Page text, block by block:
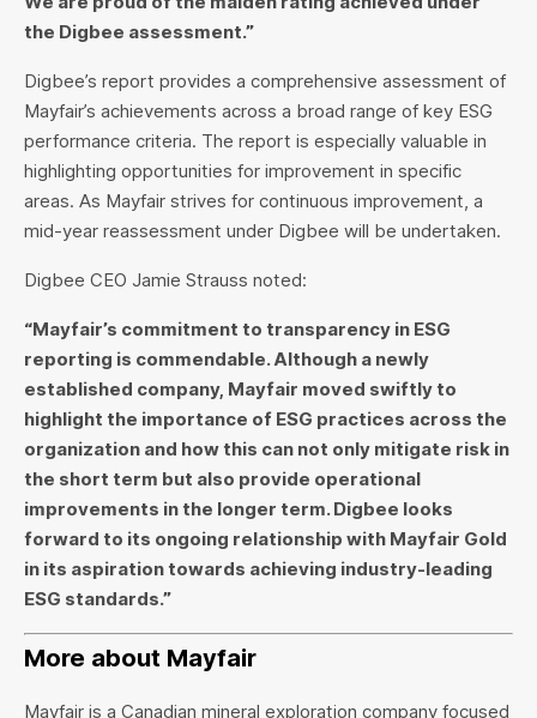
the Digbee assessment.”
Digbee’s report provides a comprehensive assessment of
Mayfair’s achievements across a broad range of key ESG
performance criteria. The report is especially valuable in
highlighting opportunities for improvement in specific
areas. As Mayfair strives for continuous improvement, a
mid-year reassessment under Digbee will be undertaken.
Digbee CEO Jamie Strauss noted:
“Mayfair’s commitment to transparency in ESG
reporting is commendable. Although a newly
established company, Mayfair moved swiftly to
highlight the importance of ESG practices across the
organization and how this can not only mitigate risk in
the short term but also provide operational
improvements in the longer term. Digbee looks
forward to its ongoing relationship with Mayfair Gold
in its aspiration towards achieving industry-leading
ESG standards.”
More about Mayfair
Mayfair is a Canadian mineral exploration company focused